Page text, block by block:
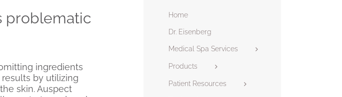
problematic
ingredients
by utilizing
skin. Auspect
Home
Dr. Eisenberg
Medical Spa Services
Products
Patient Resources